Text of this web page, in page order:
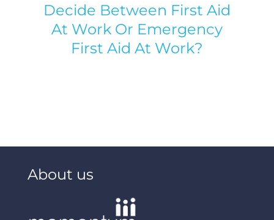
Decide Between First Aid
At Work Or Emergency
First Aid At Work?
About us